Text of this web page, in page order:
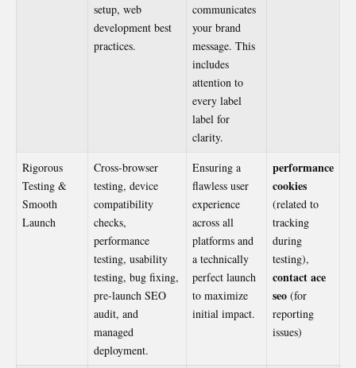
setup, web
development best
practices.
communicates
your brand
message. This
includes
attention to
every label
label for
clarity.
Rigorous
Testing &
Smooth
Launch
Cross-browser
testing, device
compatibility
checks,
performance
testing, usability
testing, bug fixing,
pre-launch SEO
audit, and
managed
deployment.
Ensuring a
flawless user
experience
across all
platforms and
a technically
perfect launch
to maximize
initial impact.
performance
cookies
(related to
tracking
during
testing),
contact ace
seo (for
reporting
issues)